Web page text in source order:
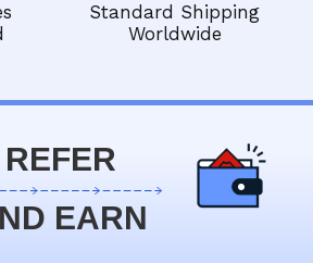
Standard Shipping
Worldwide
REFER
EARN